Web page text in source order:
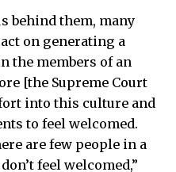
behind them, many
on generating a
the members of an
[the Supreme Court
into this culture and
to feel welcomed.
are few people in a
feel welcomed,”